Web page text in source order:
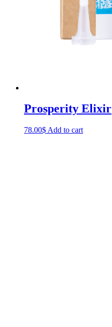
Prosperity Elixir
78.00$ Add to cart